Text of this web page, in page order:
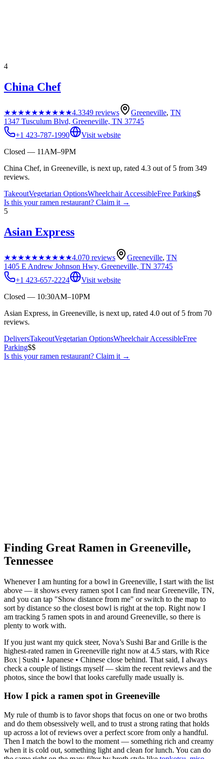
4
China Chef
★★★★★★★★★★4.3349 reviews Greeneville, TN
1347 Tusculum Blvd, Greeneville, TN 37745
+1 423-787-1990
Visit website
Closed — 11AM–9PM
China Chef, in Greeneville, is next up, rated 4.3 out of 5 from 349
reviews.
TakeoutVegetarian OptionsWheelchair AccessibleFree Parking$
Is this yourramen restaurant? Claim it →
5
Asian Express
★★★★★★★★★★4.070 reviews Greeneville, TN
1405 E Andrew Johnson Hwy, Greeneville, TN 37745
+1 423-657-2224
Visit website
Closed — 10:30AM–10PM
Asian Express, in Greeneville, is next up, rated 4.0 out of 5 from 70
reviews.
DeliversTakeoutVegetarian OptionsWheelchair AccessibleFree
Parking$$
Is this yourramen restaurant? Claim it →
Finding Great Ramen in Greeneville,
Tennessee
Whenever I am hunting for a bowl in Greeneville, I start with the list
above — it shows every ramen spot I can find nearGreeneville, TN,
and you can tap "Show distance from me" or switch to the map to
sort by distance so the closest bowl is right at the top. Right now I
am tracking 5 ramen spots in and around Greeneville, so there is
plenty to work with.
If you just want my quick steer, Nova’s Sushi Bar and Grille is the
highest-rated ramen in Greeneville right now at 4.5 stars, with Rice
Box | Sushi • Japanese • Chinese close behind. That said, I always
check a couple of listings myself — skim the recent reviews and the
photos, since the bowl that looks carefully made usually is.
How I pick a ramen spot in Greeneville
My rule of thumb is to favor shops that focus on one or two broths
and do them obsessively well, and to trust a strong rating that holds
up across a lot of reviews over a perfect score from only a handful.
Then I match the bowl to the moment — something rich and creamy
when it is cold out, something light and clean for lunch. You can do